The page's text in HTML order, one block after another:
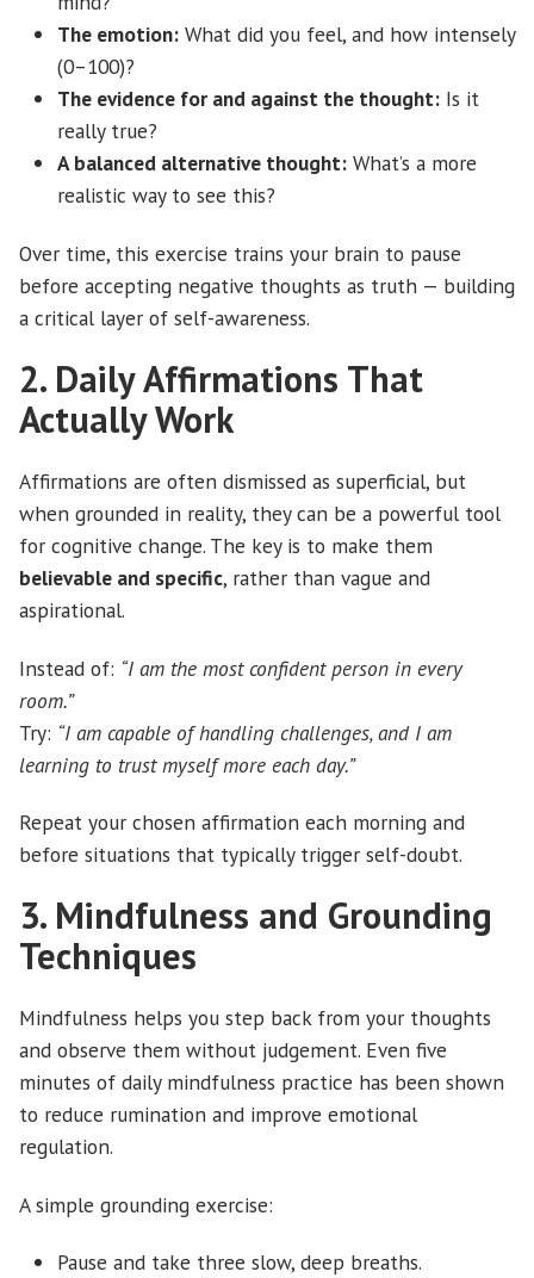
The emotion: What did you feel, and how intensely
(0–100)?
The evidence for and against the thought: Is it
really true?
A balanced alternative thought: What’s a more
realistic way to see this?
Over time, this exercise trains your brain to pause
before accepting negative thoughts as truth — building
a critical layer of self-awareness.
2. Daily Affirmations That
Actually Work
Affirmations are often dismissed as superficial, but
when grounded in reality, they can be a powerful tool
for cognitive change. The key is to make them
believable and specific, rather than vague and
aspirational.
Instead of: “I am the most confident person in every
room.”
Try: “I am capable of handling challenges, and I am
learning to trust myself more each day.”
Repeat your chosen affirmation each morning and
before situations that typically trigger self-doubt.
3. Mindfulness and Grounding
Techniques
Mindfulness helps you step back from your thoughts
and observe them without judgement. Even five
minutes of daily mindfulness practice has been shown
to reduce rumination and improve emotional
regulation.
A simple grounding exercise:
Pause and take three slow, deep breaths.